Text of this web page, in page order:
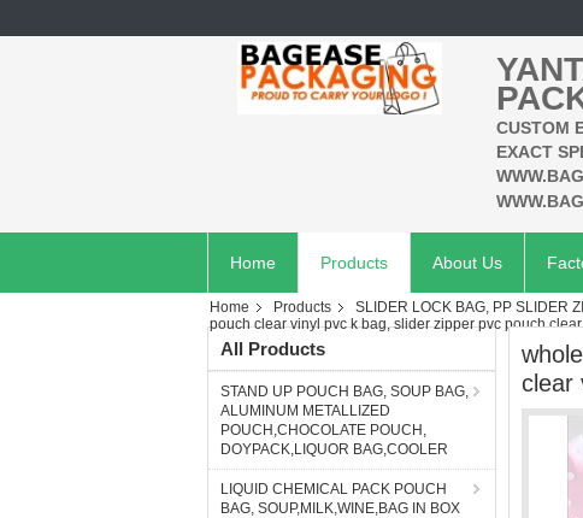
CUSTOM
EXACT
Home Products About Us
Home Products SLIDER LOCK BAG, PP SLIDER
pouch clear vinyl pvc k bag, slider zipper pvc pouch
All Products
STAND UP POUCH BAG, SOUP BAG,
ALUMINUM METALLIZED
POUCH,CHOCOLATE POUCH,
DOYPACK,LIQUOR BAG,COOLER
LIQUID CHEMICAL PACK POUCH
BAG, SOUP,MILK,WINE,BAG IN BOX
clear